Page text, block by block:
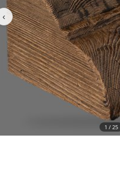
‹
1 / 25